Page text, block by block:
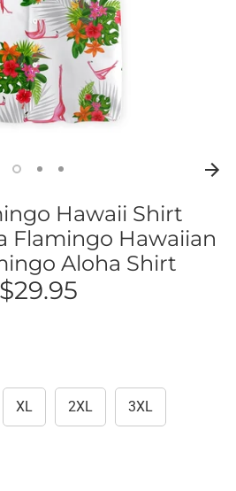
Hawaii Shirt
Flamingo Hawaiian
Aloha Shirt
$29.95
XL 2XL 3XL